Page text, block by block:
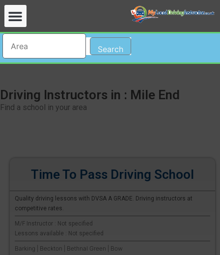
Search
Driving Instructors in : Mile End
Find a school in your area
Time To Pass Driving School
Quality driving lessons with DVSA A GRADE. Driving instructors at
competitive rates.
M/F Instructor : Not specified
Lessons available : Not specified
Barking | Beckton | Bethnal Green | Bow